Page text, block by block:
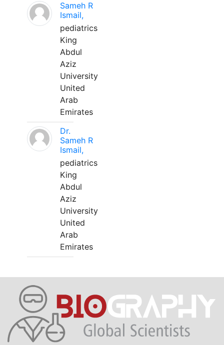
Sameh R
Ismail,
pediatrics
King
Abdul
Aziz
University
United
Arab
Emirates
Dr.
Sameh R
Ismail,
pediatrics
King
Abdul
Aziz
University
United
Arab
Emirates